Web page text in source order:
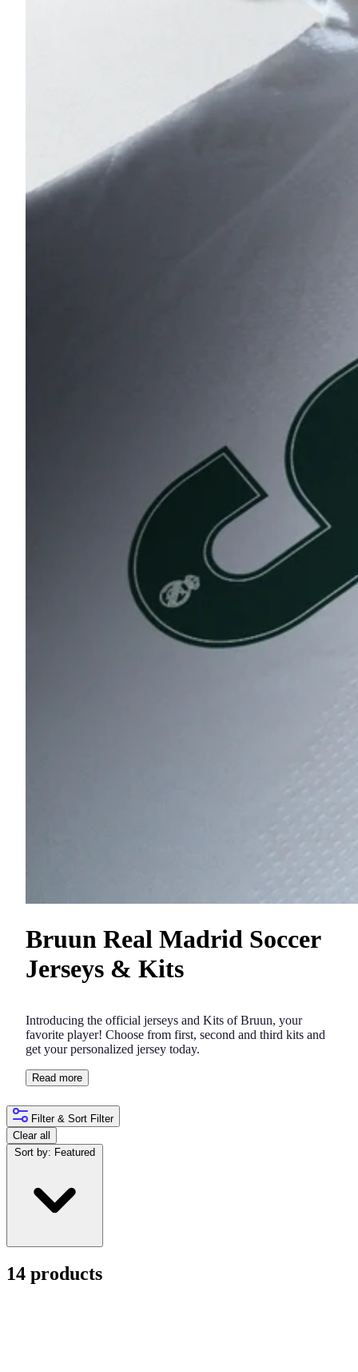
Bruun Real Madrid Soccer
Jerseys & Kits
Introducing the official jerseys and Kits of Bruun, your
favorite player! Choose from first, second and third kits and
get your personalized jersey today.
Read more
Filter & Sort Filter
Clear all
Sort by: Featured
14 products